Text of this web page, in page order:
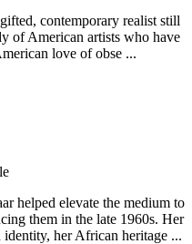
contemporary realist still
of American artists who have
love of obse ...
helped elevate the medium to
them in the late 1960s. Her
her African heritage ...